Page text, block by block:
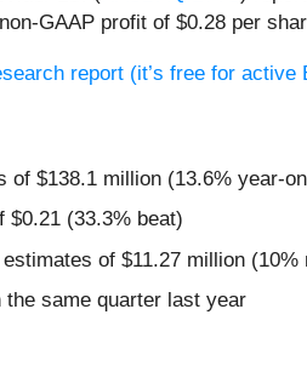
GAAP profit of $0.28 per
report (it’s free for active
$138.1 million (13.6% year-
$0.21 (33.3% beat)
of $11.27 million (10%
same quarter last year